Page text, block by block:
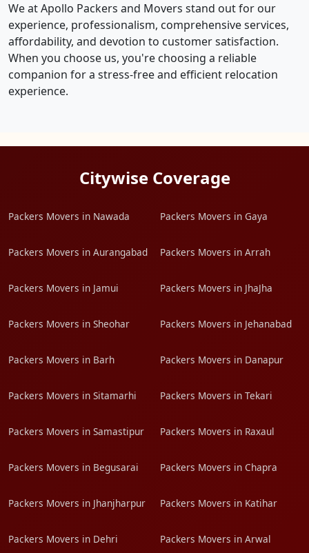
We at Apollo Packers and Movers stand out for our
experience, professionalism, comprehensive services,
affordability, and devotion to customer satisfaction.
When you choose us, you're choosing a reliable
companion for a stress-free and efficient relocation
experience.
Citywise Coverage
Packers Movers in Nawada Packers Movers in Gaya
Packers Movers in Aurangabad Packers Movers in Arrah
Packers Movers in Jamui Packers Movers in JhaJha
Packers Movers in Sheohar Packers Movers in Jehanabad
Packers Movers in Barh Packers Movers in Danapur
Packers Movers in Sitamarhi Packers Movers in Tekari
Packers Movers in Samastipur Packers Movers in Raxaul
Packers Movers in Begusarai Packers Movers in Chapra
Packers Movers in Jhanjharpur Packers Movers in Katihar
Packers Movers in Dehri Packers Movers in Arwal